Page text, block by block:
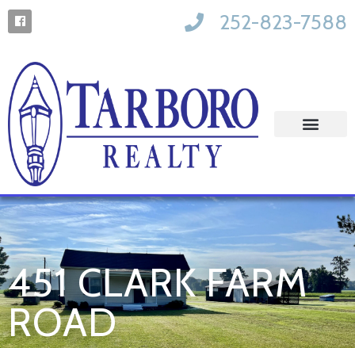
252-823-7588
451 CLARK FARM
ROAD